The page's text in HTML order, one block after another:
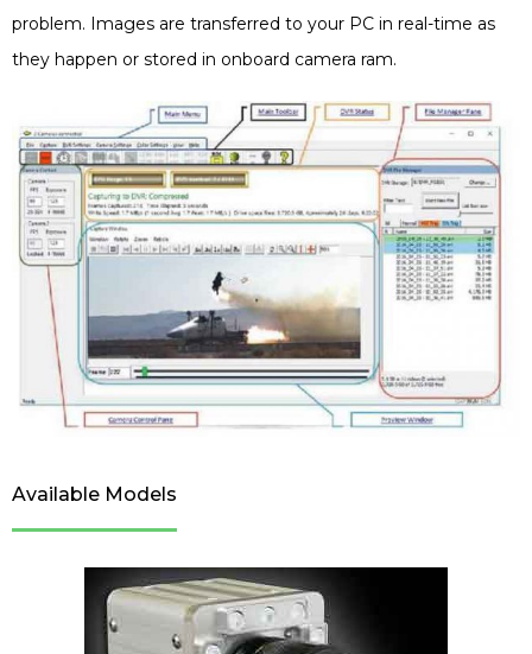
problem. Images are transferred to your PC in real-time as
they happen or stored in onboard camera ram.
Available Models